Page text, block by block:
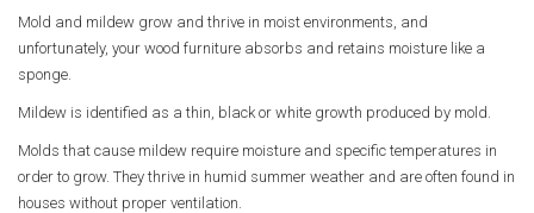
Mold and mildew grow and thrive in moist environments, and
unfortunately, your wood furniture absorbs and retains moisture like a
sponge.
Mildew is identified as a thin, black or white growth produced by mold.
Molds that cause mildew require moisture and specific temperatures in
order to grow. They thrive in humid summer weather and are often found in
houses without proper ventilation.